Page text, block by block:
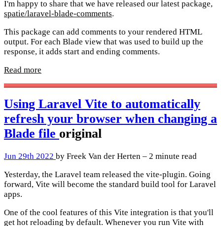
I'm happy to share that we have released our latest package,
spatie/laravel-blade-comments.
This package can add comments to your rendered HTML
output. For each Blade view that was used to build up the
response, it adds start and ending comments.
Read more
Using Laravel Vite to automatically
refresh your browser when changing a
Blade file original
Jun 29th 2022 by Freek Van der Herten – 2 minute read
Yesterday, the Laravel team released the vite-plugin. Going
forward, Vite will become the standard build tool for Laravel
apps.
One of the cool features of this Vite integration is that you'll
get hot reloading by default. Whenever you run Vite with